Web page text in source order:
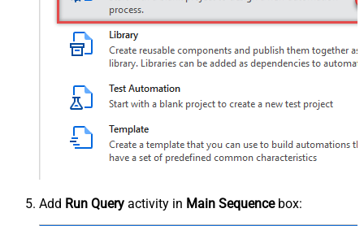
Add Run Query activity in Main Sequencebox: